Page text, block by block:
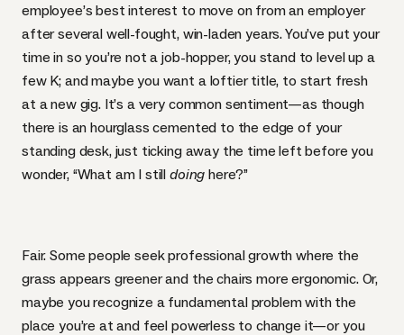
employee’s best interest to move on from an employer
after several well-fought, win-laden years. You’ve put your
time in so you’re not a job-hopper, you stand to level up a
few K; and maybe you want a loftier title, to start fresh
at a new gig. It’s a very common sentiment—as though
there is an hourglass cemented to the edge of your
standing desk, just ticking away the time left before you
wonder, “What am I still doing here?”
Fair. Some people seek professional growth where the
grass appears greener and the chairs more ergonomic. Or,
maybe you recognize a fundamental problem with the
place you’re at and feel powerless to change it—or you